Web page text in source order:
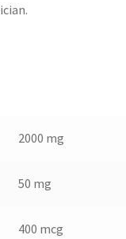
2000 mg
50 mg
400 mcg